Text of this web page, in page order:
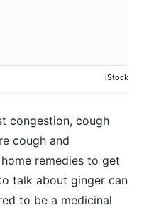
iStock
congestion, cough
cough and
remedies to get
talk about ginger can
to be a medicinal